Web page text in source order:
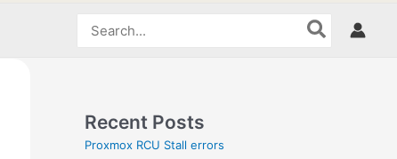
for:
Recent Posts
Proxmox RCU Stall errors